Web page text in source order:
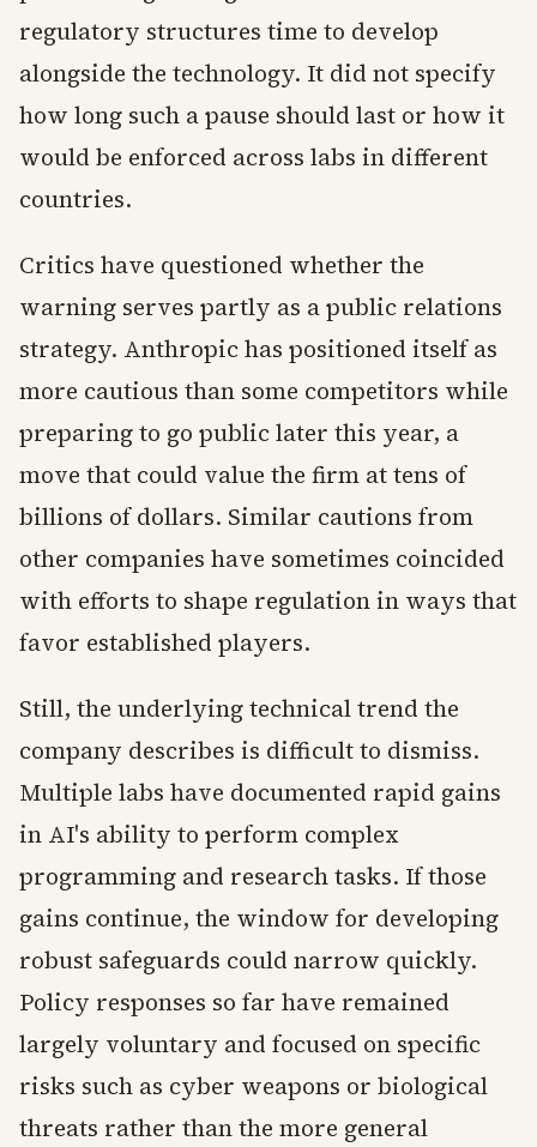
regulatory structures time to develop
alongside the technology. It did not specify
how long such a pause should last or how it
would be enforced across labs in different
countries.
Critics have questioned whether the
warning serves partly as a public relations
strategy. Anthropic has positioned itself as
more cautious than some competitors while
preparing to go public later this year, a
move that could value the firm at tens of
billions of dollars. Similar cautions from
other companies have sometimes coincided
with efforts to shape regulation in ways that
favor established players.
Still, the underlying technical trend the
company describes is difficult to dismiss.
Multiple labs have documented rapid gains
in AI's ability to perform complex
programming and research tasks. If those
gains continue, the window for developing
robust safeguards could narrow quickly.
Policy responses so far have remained
largely voluntary and focused on specific
risks such as cyber weapons or biological
threats rather than the more general